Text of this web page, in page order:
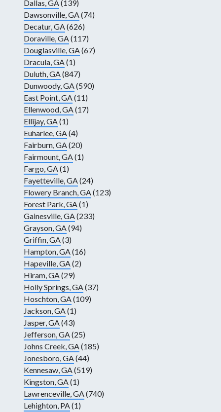
Dallas, GA(139)
Dawsonville, GA(74)
Decatur, GA(626)
Doraville, GA(117)
Douglasville, GA(67)
Dracula, GA(1)
Duluth, GA(847)
Dunwoody, GA(590)
East Point, GA(11)
Ellenwood, GA(17)
Ellijay, GA(1)
Euharlee, GA(4)
Fairburn, GA(20)
Fairmount, GA(1)
Fargo, GA(1)
Fayetteville, GA(24)
Flowery Branch, GA(123)
Forest Park, GA(1)
Gainesville, GA(233)
Grayson, GA(94)
Griffin, GA(3)
Hampton, GA(16)
Hapeville, GA(2)
Hiram, GA(29)
Holly Springs, GA(37)
Hoschton, GA(109)
Jackson, GA(1)
Jasper, GA(43)
Jefferson, GA(25)
Johns Creek, GA(185)
Jonesboro, GA(44)
Kennesaw, GA(519)
Kingston, GA(1)
Lawrenceville, GA(740)
Lehighton, PA(1)